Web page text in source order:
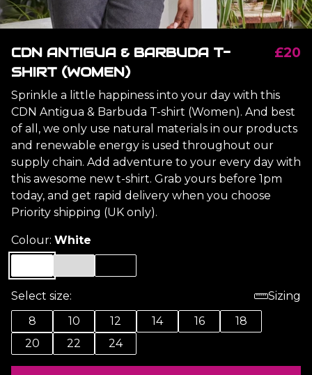
CDN ANTIGUA & BARBUDA T-
SHIRT (WOMEN)
£20
Sprinkle a little happiness into your day with this
CDN Antigua & Barbuda T-shirt (Women). And best
of all, we only use natural materials in our products
and renewable energy is used throughout our
supply chain. Add adventure to your every day with
this awesome new t-shirt. Grab yours before 1pm
today, and get rapid delivery when you choose
Priority shipping (UK only).
Colour: White
Select size:
Sizing
8
10 12 14 16
18
20
22 24